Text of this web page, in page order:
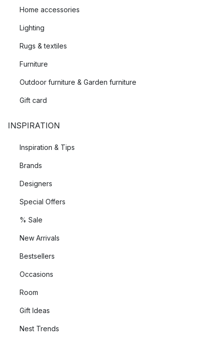
Home accessories
Lighting
Rugs & textiles
Furniture
Outdoor furniture & Garden furniture
Gift card
INSPIRATION
Inspiration & Tips
Brands
Designers
Special Offers
% Sale
New Arrivals
Bestsellers
Occasions
Room
Gift Ideas
Nest Trends